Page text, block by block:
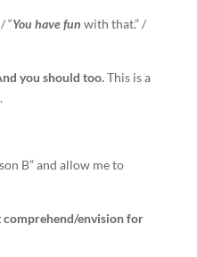
“You have fun with that.” /
you should too.This is a
B” and allow me to
comprehend/envision for